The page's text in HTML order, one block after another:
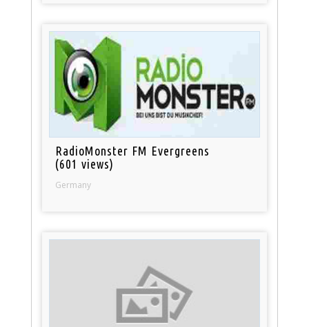
RadioMonster FM Evergreens
(601 views)
Germany